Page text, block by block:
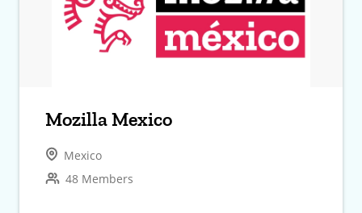
Mozilla Mexico
Mexico
48 Members